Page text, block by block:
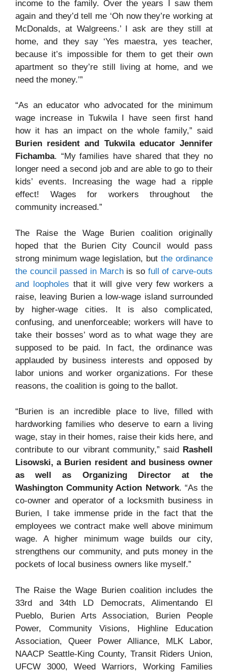
income to the family. Over the years I saw them
again and they’d tell me ‘Oh now they’re working at
McDonalds, at Walgreens.’ I ask are they still at
home, and they say ‘Yes maestra, yes teacher,
because it’s impossible for them to get their own
apartment so they’re still living at home, and we
need the money.’”
“As an educator who advocated for the minimum
wage increase in Tukwila I have seen first hand
how it has an impact on the whole family,” said
Burien resident and Tukwila educator Jennifer
Fichamba. “My families have shared that they no
longer need a second job and are able to go to their
kids’ events. Increasing the wage had a ripple
effect! Wages for workers throughout the
community increased.”
The Raise the Wage Burien coalition originally
hoped that the Burien City Council would pass
strong minimum wage legislation, butthe ordinance
the council passed in Marchis so full of carve-outs
and loopholes that it will give very few workers a
raise, leaving Burien a low-wage island surrounded
by higher-wage cities. It is also complicated,
confusing, and unenforceable; workers will have to
take their bosses’ word as to what wage they are
supposed to be paid. In fact, the ordinance was
applauded by business interests and opposed by
labor unions and worker organizations. For these
reasons, the coalition is going to the ballot.
“Burien is an incredible place to live, filled with
hardworking families who deserve to earn a living
wage, stay in their homes, raise their kids here, and
contribute to our vibrant community,” said Rashell
Lisowski, a Burien resident and business owner
as well as Organizing Director at the
Washington Community Action Network. “As the
co-owner and operator of a locksmith business in
Burien, I take immense pride in the fact that the
employees we contract make well above minimum
wage. A higher minimum wage builds our city,
strengthens our community, and puts money in the
pockets of local business owners like myself.”
The Raise the Wage Burien coalition includes the
33rd and 34th LD Democrats, Alimentando El
Pueblo, Burien Arts Association, Burien People
Power, Community Visions, Highline Education
Association, Queer Power Alliance, MLK Labor,
NAACP Seattle-King County, Transit Riders Union,
UFCW 3000, Weed Warriors, Working Families